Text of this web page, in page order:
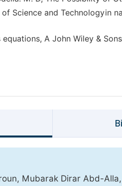
Science and Technologyin
equations, A John Wiley &
Mubarak Dirar Abd-